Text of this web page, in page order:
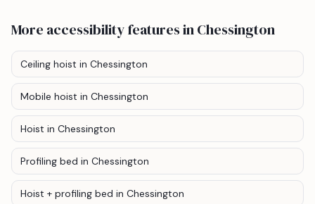
More accessibility featuresin Chessington
Ceiling hoist in Chessington
Mobile hoist in Chessington
Hoist in Chessington
Profiling bed in Chessington
Hoist + profiling bed in Chessington